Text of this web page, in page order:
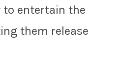
to entertain the
them release